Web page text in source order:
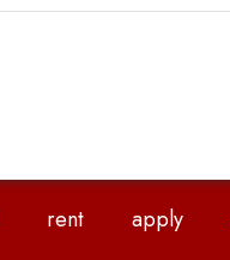
rent apply